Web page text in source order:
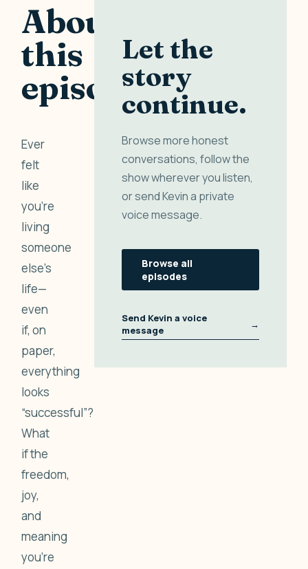
About
this
episode
Ever
felt
like
you’re
living
someone
else’s
life—
even
if, on
paper,
everything
looks
“successful”?
What
if the
freedom,
joy,
and
meaning
you’re
Let the
story
continue.
Browse more honest
conversations, follow the
show wherever you listen,
or send Kevin a private
voice message.
Browse all
episodes
Send Kevin a voice
message
→